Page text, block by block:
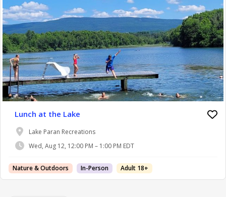
Lunch at the Lake
Lake Paran Recreations
Wed, Aug 12, 12:00 PM – 1:00 PM EDT
Nature & Outdoors In-Person Adult 18+